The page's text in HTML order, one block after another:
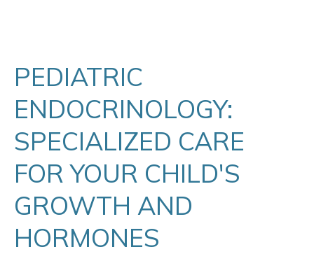
PEDIATRIC
ENDOCRINOLOGY:
SPECIALIZED CARE
FOR YOUR CHILD'S
GROWTH AND
HORMONES